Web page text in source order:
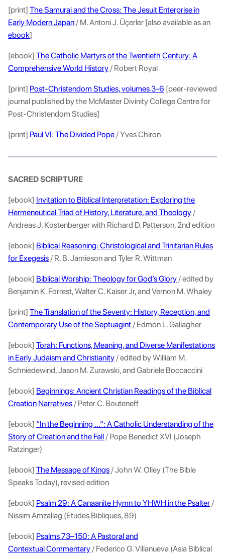
[print] The Samurai and the Cross: The Jesuit Enterprise in
Early Modern Japan/ M. Antoni J. Üçerler [also available as an
ebook]
[ebook] The Catholic Martyrs of the Twentieth Century: A
Comprehensive World History/ Robert Royal
[print] Post-Christendom Studies, volumes 3-6 [peer-reviewed
journal published by the McMaster Divinity College Centre for
Post-Christendom Studies]
[print] Paul VI: The Divided Pope/ Yves Chiron
SACRED SCRIPTURE
[ebook] Invitation to Biblical Interpretation: Exploring the
Hermeneutical Triad of History, Literature, and Theology/
Andreas J. Kostenberger with Richard D. Patterson, 2nd edition
[ebook] Biblical Reasoning: Christological and Trinitarian Rules
for Exegesis/ R. B. Jamieson and Tyler R. Wittman
[ebook] Biblical Worship: Theology for God’s Glory/ edited by
Benjamin K. Forrest, Walter C. Kaiser Jr, and Vernon M. Whaley
[print] The Translation of the Seventy: History, Reception, and
Contemporary Use of the Septuagint/ Edmon L. Gallagher
[ebook] Torah: Functions, Meaning, and Diverse Manifestations
in Early Judaism and Christianity/ edited by William M.
Schniedewind, Jason M. Zurawski, and Gabriele Boccaccini
[ebook] Beginnings: Ancient Christian Readings of the Biblical
Creation Narratives/ Peter C. Bouteneff
[ebook] “In the Beginning …”: A Catholic Understanding of the
Story of Creation and the Fall/ Pope Benedict XVI (Joseph
Ratzinger)
[ebook] The Message of Kings/ John W. Olley (The Bible
Speaks Today), revised edition
[ebook] Psalm 29: A Canaanite Hymn to YHWH in the Psalter/
Nissim Amzallag (Etudes Bibliques, 89)
[ebook] Psalms 73–150: A Pastoral and
Contextual Commentary/ Federico G. Villanueva (Asia Biblical